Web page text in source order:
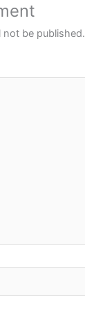
not be published.